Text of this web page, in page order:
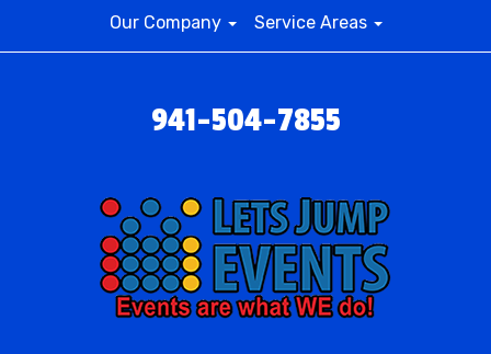
Our Company
Service Areas
941-504-7855